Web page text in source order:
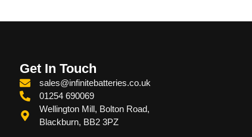
Get In Touch
sales@infinitebatteries.co.uk
01254 690069
Wellington Mill, Bolton Road,
Blackburn, BB2 3PZ